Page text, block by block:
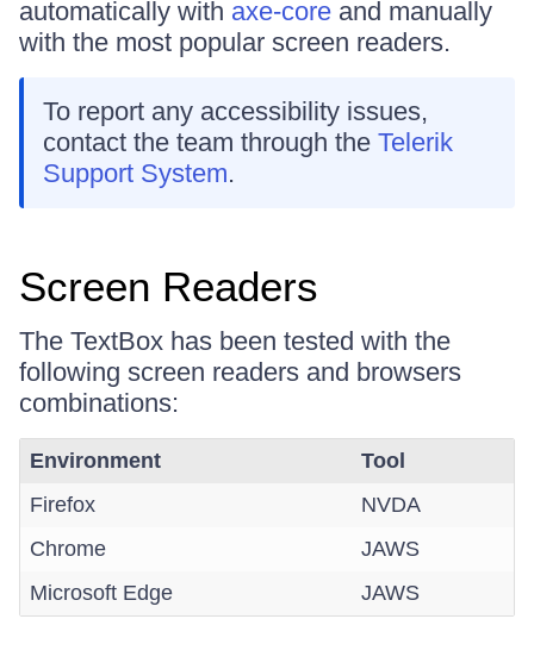
automatically with axe-core and manually
with the most popular screen readers.
To report any accessibility issues,
contact the team through the Telerik
Support System.
Screen Readers
The TextBox has been tested with the
following screen readers and browsers
combinations:
Environment
Tool
Firefox
NVDA
Chrome
JAWS
Microsoft Edge
JAWS